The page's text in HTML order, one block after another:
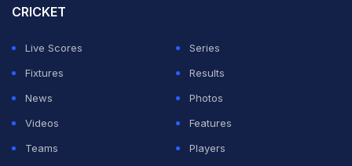
Aston Villa on Sunday.
"It came across as a very exciting option for him
because he obviously had some very good options. We
are happy with that and it was very joined up from our
end how we went about it."
CRICKET
Live Scores
Series
Fixtures
Results
News
Photos
Videos
Features
Teams
Players